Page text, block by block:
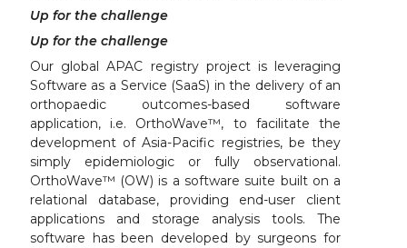
Up for the challenge
Up for the challenge
Our global APAC registry project is leveraging
Software as a Service (SaaS) in the delivery of an
orthopaedic outcomes-based software
application, i.e. OrthoWave™, to facilitate the
development of Asia-Pacific registries, be they
simply epidemiologic or fully observational.
OrthoWave™ (OW) is a software suite built on a
relational database, providing end-user client
applications and storage analysis tools. The
software has been developed by surgeons for